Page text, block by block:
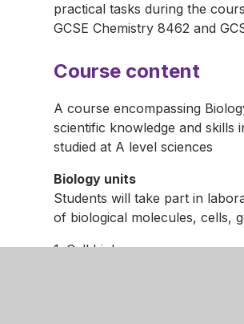
practical tasks during the
GCSE Chemistry 8462 and
Course content
A course encompassing
scientific knowledge and skills
studied at A level sciences
Biology units
Students will take part in
of biological molecules, cells,
1. Cell biology